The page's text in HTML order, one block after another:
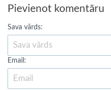
Pievienot komentāru
Sava vārds:
Email: